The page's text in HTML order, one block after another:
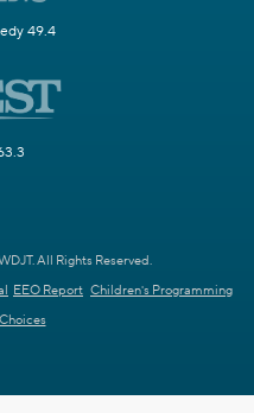
49.4
All Rights Reserved.
EEO Report Children's Programming